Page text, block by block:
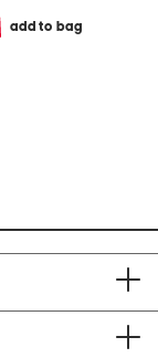
add to bag